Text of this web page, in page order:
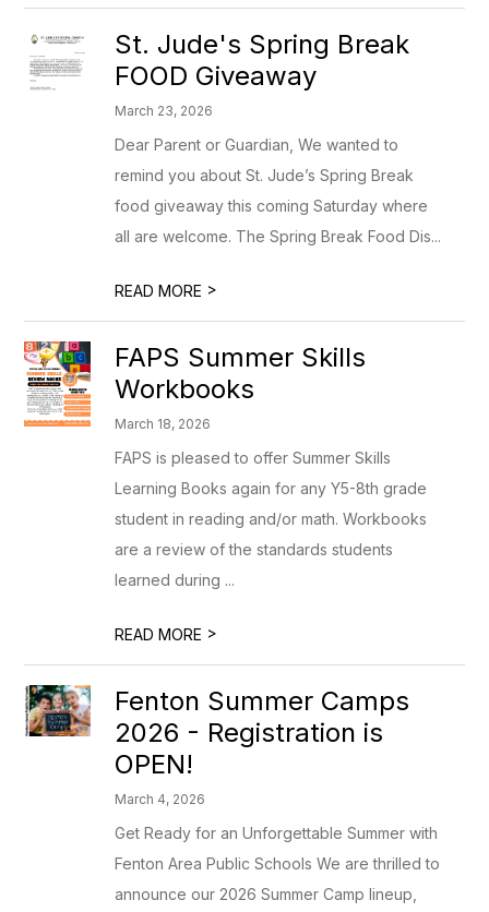
St. Jude's Spring Break
FOOD Giveaway
March 23, 2026
Dear Parent or Guardian, We wanted to
remind you about St. Jude’s Spring Break
food giveaway this coming Saturday where
all are welcome. The Spring Break Food Dis...
READ MORE >
FAPS Summer Skills
Workbooks
March 18, 2026
FAPS is pleased to offer Summer Skills
Learning Books again for any Y5-8th grade
student in reading and/or math. Workbooks
are a review of the standards students
learned during ...
READ MORE >
Fenton Summer Camps
2026 - Registration is
OPEN!
March 4, 2026
Get Ready for an Unforgettable Summer with
Fenton Area Public Schools We are thrilled to
announce our 2026 Summer Camp lineup,